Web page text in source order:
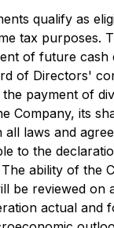
qualify as
tax purposes.
of future cash
of Directors'
payment of
Company, its
all laws and
to the
ability of the
be reviewed on
actual and